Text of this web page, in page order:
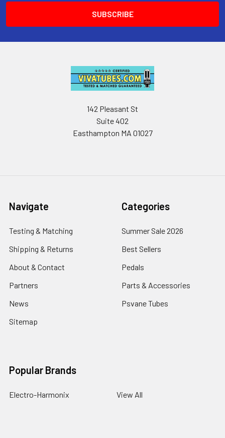
142 Pleasant St
Suite 402
Easthampton MA 01027
Navigate
Testing & Matching
Shipping & Returns
About & Contact
Partners
News
Sitemap
Categories
Summer Sale 2026
Best Sellers
Pedals
Parts & Accessories
Psvane Tubes
Popular Brands
Electro-Harmonix View All